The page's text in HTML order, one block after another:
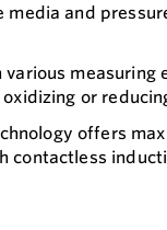
media and
various measuring
or
offers
contactless